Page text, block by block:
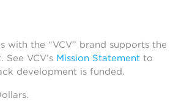
with the “VCV” brand supports the
VCV’s Mission Statement to
development is funded.